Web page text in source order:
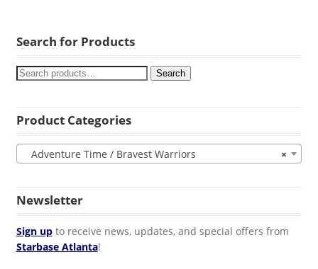
Search for Products
Search
Product Categories
×
Adventure Time / Bravest Warriors
Newsletter
Sign upto receive news, updates, and special offers from
Starbase Atlanta!